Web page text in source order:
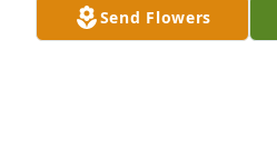
Send Flowers